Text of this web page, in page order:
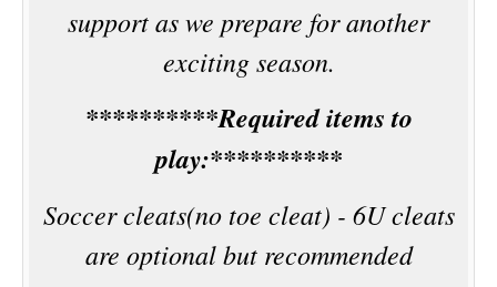
support as we prepare for another
exciting season.
**********Required items to
play:**********
Soccer cleats(no toe cleat) - 6U cleats
are optional but recommended